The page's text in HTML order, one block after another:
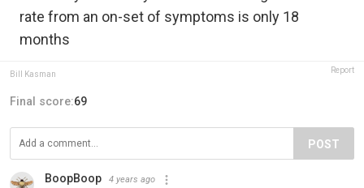
rate from an on-set of symptoms is only 18
months
Bill Kasman Report
Final score:69
POST
BoopBoop 4 years ago